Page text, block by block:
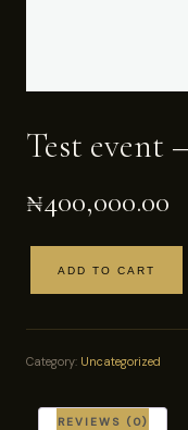
Test event
₦400,000.00
Test
—
Page
quantity
ADD TO CART
Category: Uncategorized
REVIEWS (0)